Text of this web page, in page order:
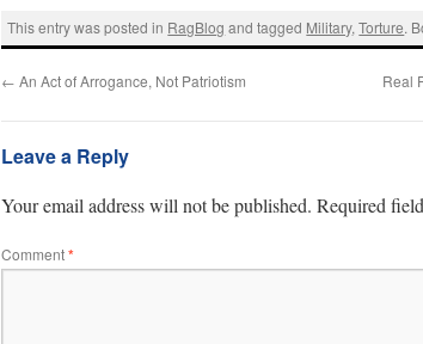
This entry was posted in RagBlog and tagged Military,Torture.
← An Act of Arrogance, Not Patriotism Real
Leave a Reply
Your email address will not be published. Required
Comment*